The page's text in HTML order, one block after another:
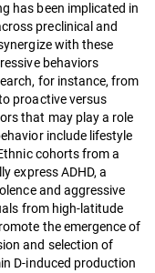
has been implicated in
preclinical and
with these
behaviors
for instance, from
proactive versus
that may play a role
include lifestyle
cohorts from a
express ADHD, a
and aggressive
from high-latitude
the emergence of
and selection of
D-induced production